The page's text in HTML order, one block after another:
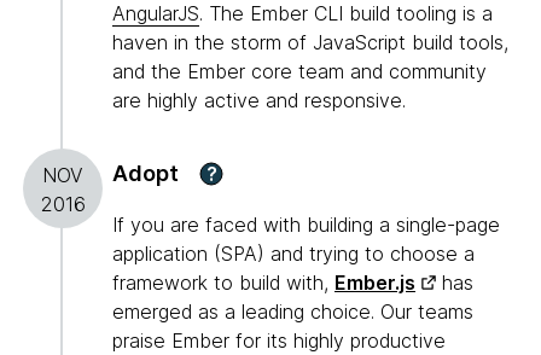
AngularJS. The Ember CLI build tooling is a
haven in the storm of JavaScript build tools,
and the Ember core team and community
are highly active and responsive.
NOV
2016
Adopt ?
If you are faced with building a single-page
application (SPA) and trying to choose a
framework to build with, Ember.js
has
emerged as a leading choice. Our teams
praise Ember for its highly productive